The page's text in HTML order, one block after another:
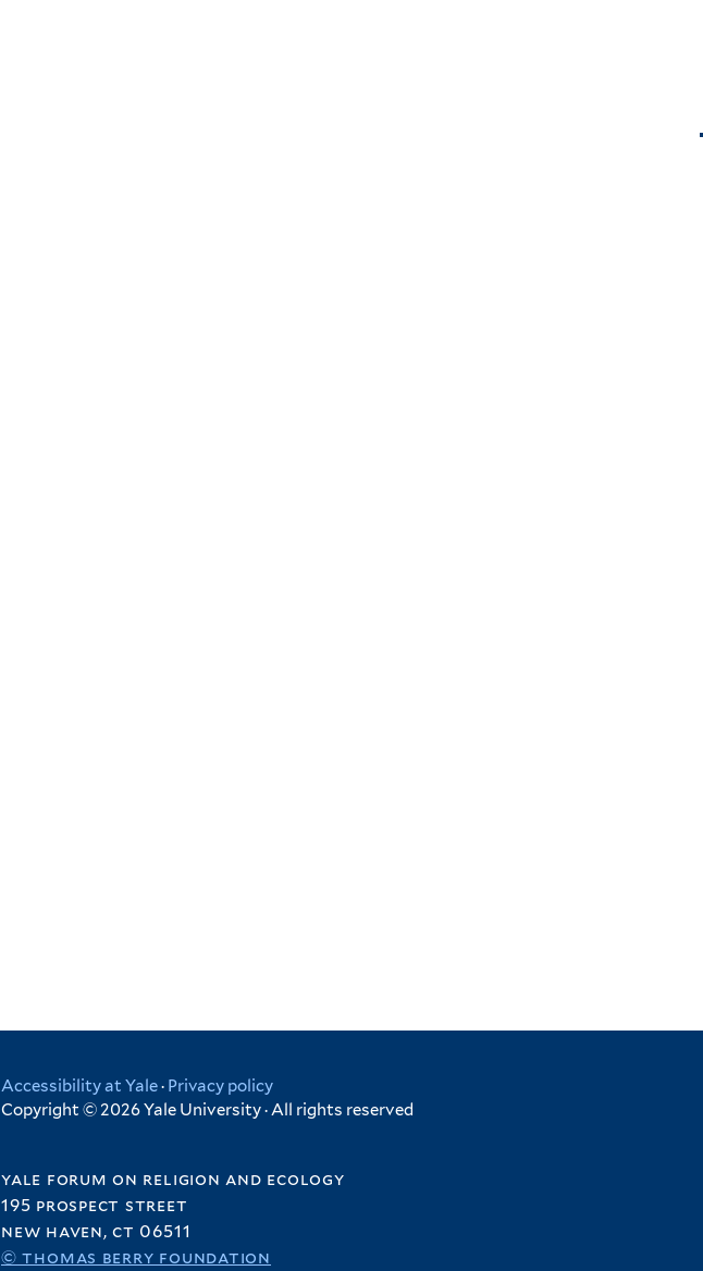
Accessibility at Yale· Privacy policy
Copyright © 2026 Yale University · All rights reserved
yale forum on religion and ecology
195 prospect street
new haven, ct 06511
© thomas berry foundation